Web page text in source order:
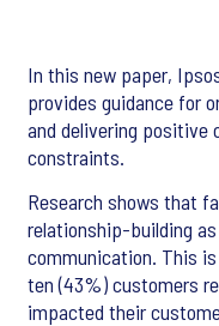
In this new paper,
provides guidance for
and delivering positive
constraints.
Research shows that
relationship-building
communication. This
ten (43%) customers
impacted their